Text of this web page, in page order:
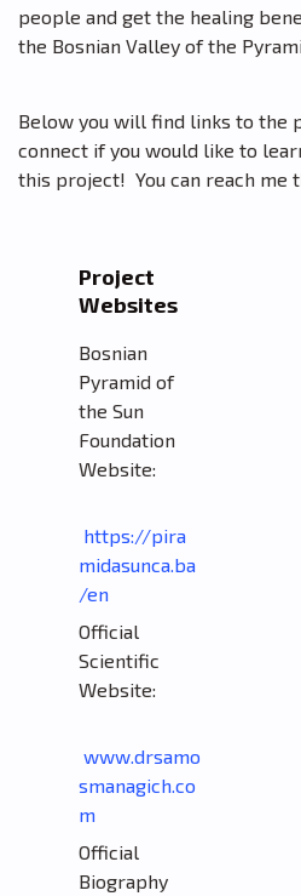
people and get the healing
the Bosnian Valley of the
Below you will find links to the
connect if you would like to
this project! You can reach me
Project
Websites
Bosnian
Pyramid of
the Sun
Foundation
Website:
https://pira
midasunca.ba
/en
Official
Scientific
Website:
www.drsamo
smanagich.co
m
Official
Biography